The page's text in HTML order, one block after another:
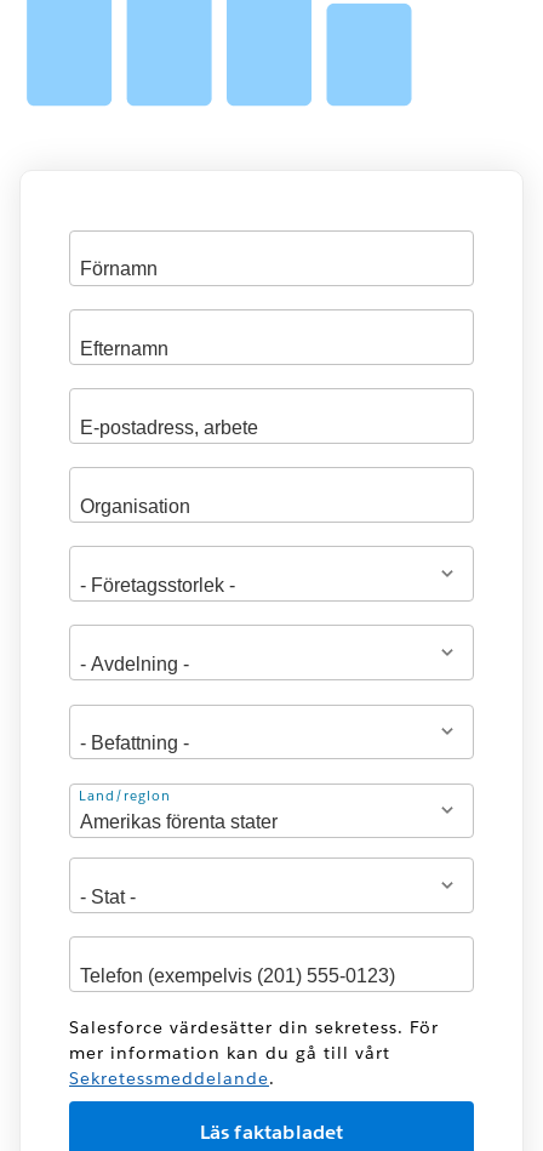
Adress
Land/region
Salesforce värdesätter din sekretess. För
mer information kan du gå till vårt
Sekretessmeddelande.